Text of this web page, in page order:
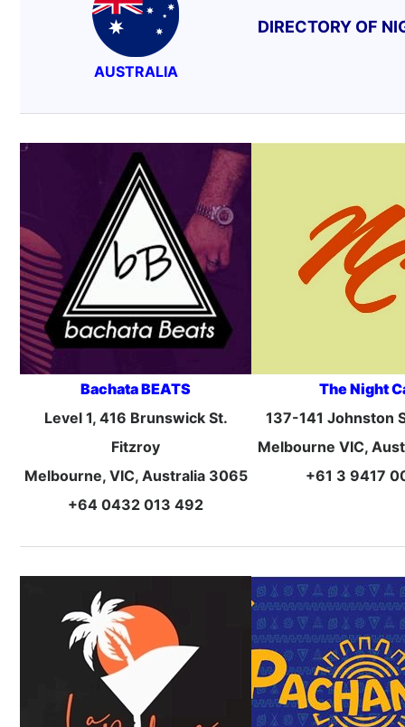
AUSTRALIA
DIRECTORY OF
Bachata BEATS
Level 1, 416 Brunswick St.
Fitzroy
Melbourne, VIC, Australia 3065
+64 0432 013 492
The Night
137-141 Johnston
Melbourne VIC,
+61 3 9417